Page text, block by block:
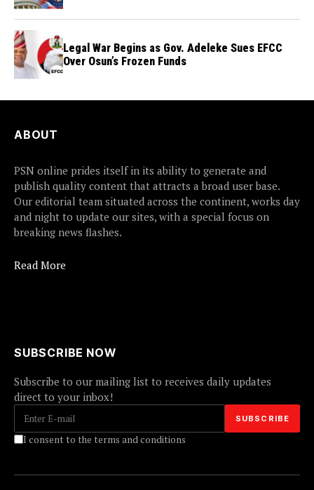
Legal War Begins as Gov. Adeleke Sues EFCC
Over Osun’s Frozen Funds
ABOUT
PSN online prides itself in its ability to generate and
publish quality content that attracts a broad user base.
Our editorial team situated across the continent, works day
and night to update our sites, with a special focus on
breaking news flashes.
Read More
SUBSCRIBE NOW
Subscribe to our mailing list to receives daily updates
direct to your inbox!
I consent to the terms and conditions